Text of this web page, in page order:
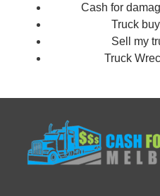
Cash for
Truck
Sell my
Truck